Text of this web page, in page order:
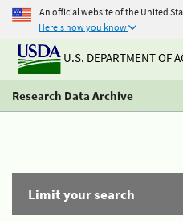
An official website of the United
Here's how you know
U.S. DEPARTMENT OF
Research Data Archive
Limit your search